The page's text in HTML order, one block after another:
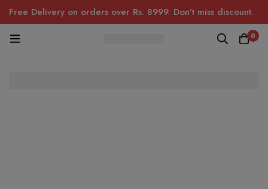
Free Delivery on orders over Rs. 8999. Don’t miss discount.
0